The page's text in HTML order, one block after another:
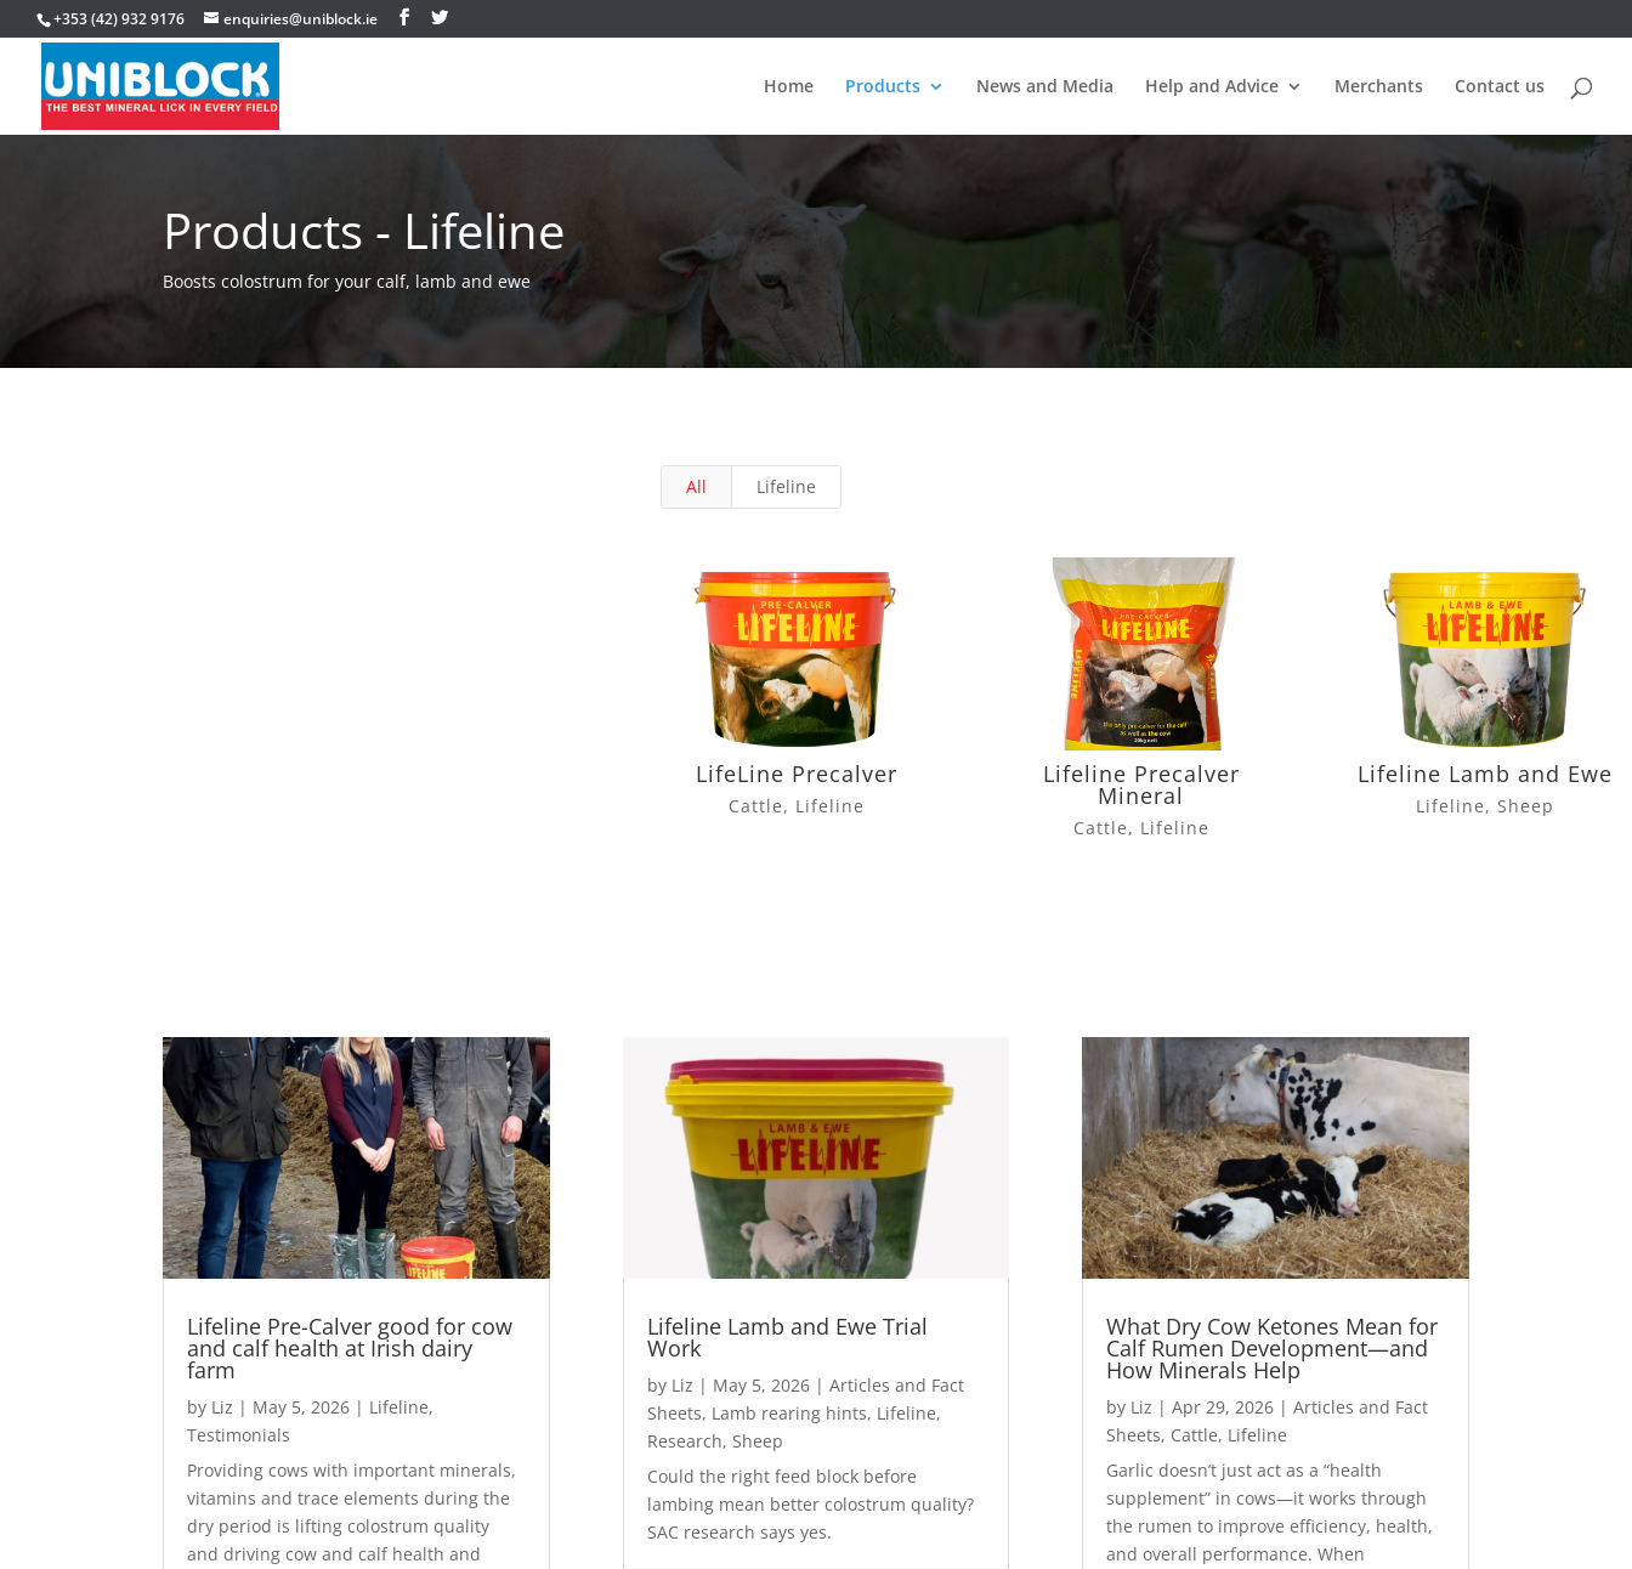
+353 (42) 932 9176 enquiries@uniblock.ie
Home Products News and Media Help and Advice Merchants Contact us
Products - Lifeline
Boosts colostrum for your calf, lamb and ewe
All Lifeline
LifeLine Precalver
Cattle, Lifeline
Lifeline Precalver
Mineral
Cattle, Lifeline
Lifeline Lamb and Ewe
Lifeline, Sheep
Lifeline Pre-Calver good for cow
and calf health at Irish dairy
farm
by Liz | May 5, 2026 | Lifeline,
Testimonials
Providing cows with important minerals,
vitamins and trace elements during the
dry period is lifting colostrum quality
and driving cow and calf health and
Lifeline Lamb and Ewe Trial
Work
by Liz | May 5, 2026| Articles and Fact
Sheets, Lamb rearing hints, Lifeline,
Research, Sheep
Could the right feed block before
lambing mean better colostrum quality?
SAC research says yes.
What Dry Cow Ketones Mean for
Calf Rumen Development—and
How Minerals Help
by Liz | Apr 29, 2026| Articles and Fact
Sheets, Cattle, Lifeline
Garlic doesn’t just act as a “health
supplement” in cows—it works through
the rumen to improve efficiency, health,
and overall performance. When